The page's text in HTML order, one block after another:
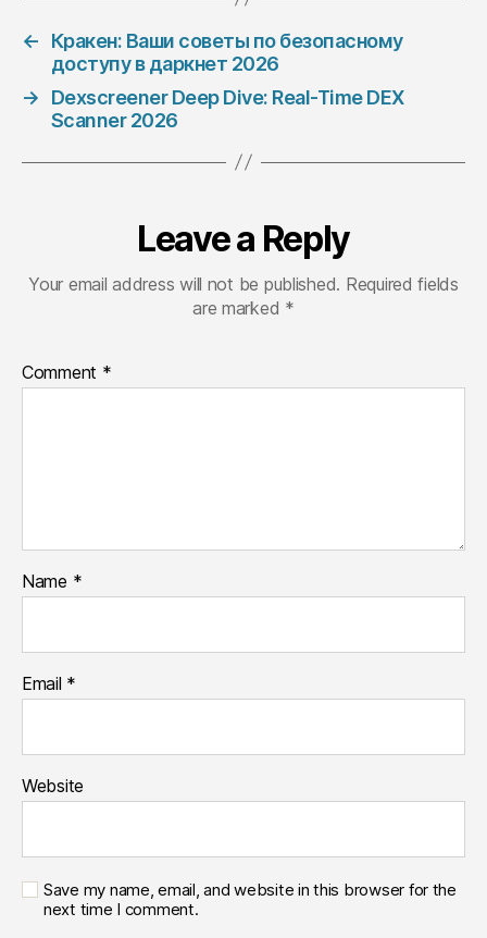
←
Кракен: Ваши советы по безопасному
доступу в даркнет 2026
→
Dexscreener Deep Dive: Real-Time DEX
Scanner 2026
Leave a Reply
Your email address will not be published. Required fields
are marked *
Comment *
Name *
Email *
Website
Save my name, email, and website in this browser for the
next time I comment.